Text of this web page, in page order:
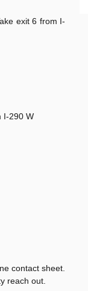
exit 6 from I-
I-290 W
contact sheet.
reach out.